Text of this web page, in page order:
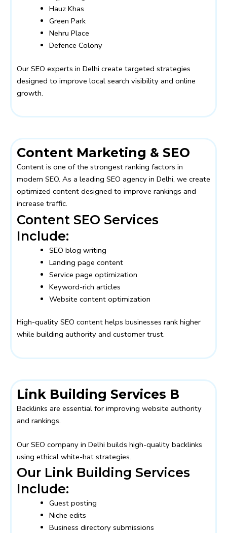
Hauz Khas
Green Park
Nehru Place
Defence Colony
Our SEO experts in Delhi create targeted strategies
designed to improve local search visibility and online
growth.
Content Marketing & SEO
Content is one of the strongest ranking factors in
modern SEO. As a leading SEO agency in Delhi, we create
optimized content designed to improve rankings and
increase traffic.
Content SEO Services
Include:
SEO blog writing
Landing page content
Service page optimization
Keyword-rich articles
Website content optimization
High-quality SEO content helps businesses rank higher
while building authority and customer trust.
Link Building Services B
Backlinks are essential for improving website authority
and rankings.
Our SEO company in Delhi builds high-quality backlinks
using ethical white-hat strategies.
Our Link Building Services
Include:
Guest posting
Niche edits
Business directory submissions